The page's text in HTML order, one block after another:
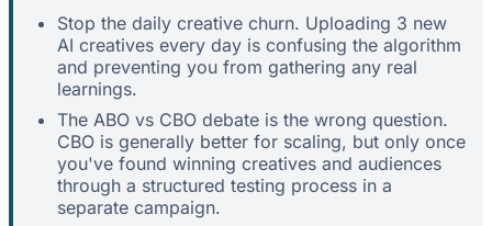
Stop the daily creative churn. Uploading 3 new
AI creatives every day is confusing the algorithm
and preventing you from gathering any real
learnings.
The ABO vs CBO debate is the wrong question.
CBO is generally better for scaling, but only once
you've found winning creatives and audiences
through a structured testing process in a
separate campaign.